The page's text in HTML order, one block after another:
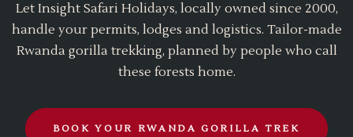
Let Insight Safari Holidays, locally owned since 2000,
handle your permits, lodges and logistics. Tailor-made
Rwanda gorilla trekking, planned by people who call
these forests home.
BOOK YOUR RWANDA GORILLA TREK